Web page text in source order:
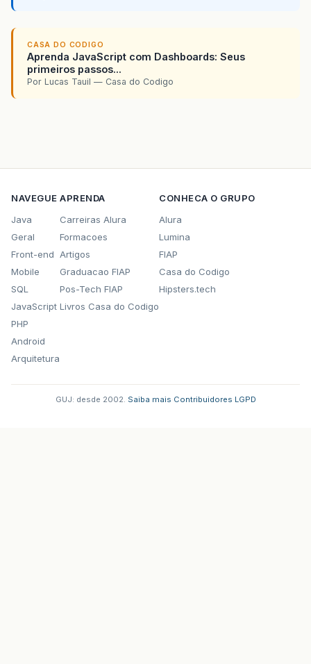
CASA DO CODIGO
Aprenda JavaScript com Dashboards: Seus
primeiros passos...
Por Lucas Tauil — Casa do Codigo
NAVEGUE
Java
Geral
Front-end
Mobile
SQL
JavaScript
PHP
Android
Arquitetura
APRENDA
Carreiras Alura
Formacoes
Artigos
Graduacao FIAP
Pos-Tech FIAP
Livros Casa do Codigo
CONHECA O GRUPO
Alura
Lumina
FIAP
Casa do Codigo
Hipsters.tech
GUJ: desde 2002. Saiba mais Contribuidores LGPD